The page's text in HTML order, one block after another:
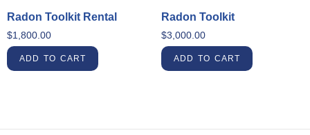
Radon Toolkit Rental
$1,800.00
ADD TO CART
Radon Toolkit
$3,000.00
ADD TO CART